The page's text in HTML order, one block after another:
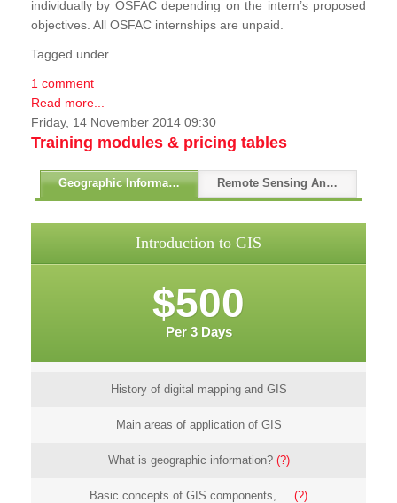
individually by OSFAC depending on the intern’s proposed
objectives. All OSFAC internships are unpaid.
Tagged under
1 comment
Read more...
Friday, 14 November 2014 09:30
Training modules & pricing tables
Geographic Information Systems - GIS Remote Sensing And GPS
Introduction to GIS
$500
Per 3 Days
History of digital mapping and GIS
Main areas of application of GIS
What is geographic information? (?)
Basic concepts of GIS components, ... (?)